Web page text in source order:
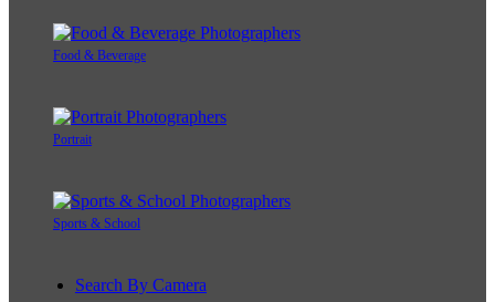
Food & Beverage
Portrait
Sports & School
Search By Camera